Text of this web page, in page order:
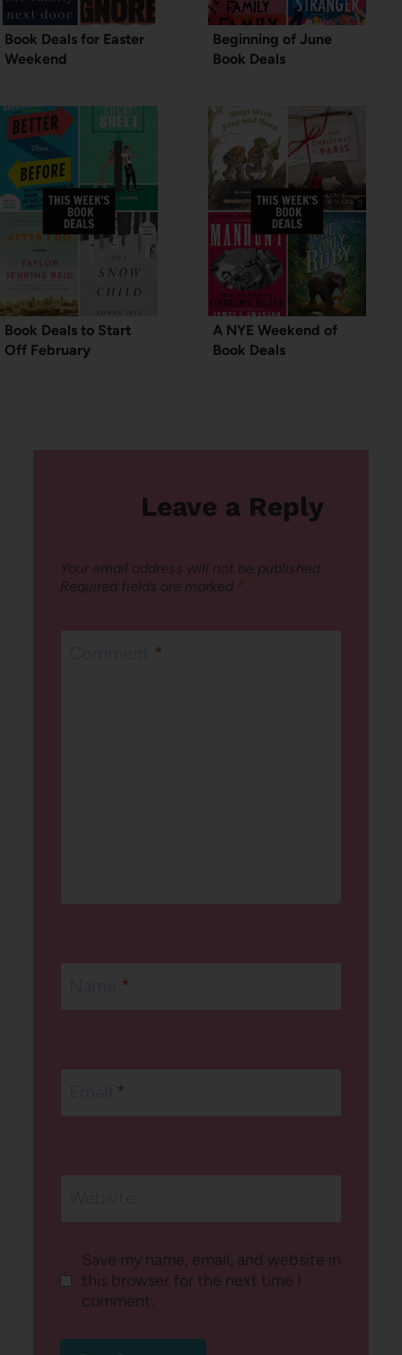
Book Deals for Easter
Weekend
Beginning of June
Book Deals
Book Deals to Start
Off February
A NYE Weekend of
Book Deals
Leave a Reply
Your email address will not be published.
Required fields are marked *
*
*
*
Save my name, email, and website in
this browser for the next time I
comment.